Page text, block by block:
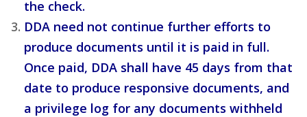
the check.
DDA need not continue further efforts to
produce documents until it is paid in full.
Once paid, DDA shall have 45 days from that
date to produce responsive documents, and
a privilege log for any documents withheld